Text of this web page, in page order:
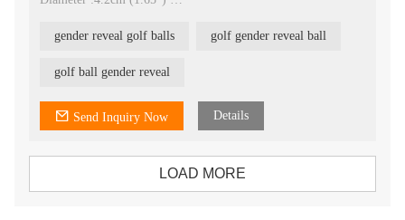
Packing: 2units/ box , 100boxes/carton
N.W: 48g /box G.W:56/box
Carton size 38*26*26cm
gender reveal golf balls golf gender reveal ball
golf ball gender reveal
Send Inquiry Now Details
LOAD MORE